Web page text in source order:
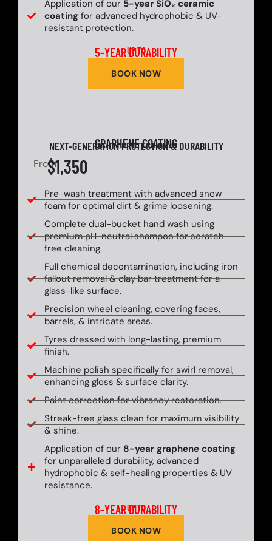
Application of our 5-year SiO₂ ceramic
coatingfor advanced hydrophobic & UV-
resistant protection.
UP TO
5-YEAR DURABILITY
BOOK NOW
GRAPHENE COATING
NEXT-GENERATION PROTECTION & DURABILITY
From$1,350
Pre-wash treatment with advanced snow
foam for optimal dirt & grime loosening.
Complete dual-bucket hand wash using
premium pH-neutral shampoo for scratch-
free cleaning.
Full chemical decontamination, including iron
fallout removal & clay bar treatment for a
glass-like surface.
Precision wheel cleaning, covering faces,
barrels, & intricate areas.
Tyres dressed with long-lasting, premium
finish.
Machine polish specifically for swirl removal,
enhancing gloss & surface clarity.
Paint correction for vibrancy restoration.
Streak-free glass clean for maximum visibility
& shine.
Application of our 8-year graphene coating
for unparalleled durability, advanced
hydrophobic & self-healing properties & UV
resistance.
UP TO
8-YEAR DURABILITY
BOOK NOW